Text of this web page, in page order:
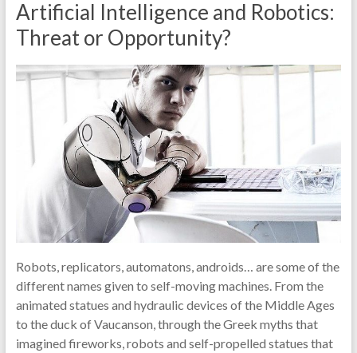
Artificial Intelligence and Robotics:
Threat or Opportunity?
Robots, replicators, automatons, androids… are some of the
different names given to self-moving machines. From the
animated statues and hydraulic devices of the Middle Ages
to the duck of Vaucanson, through the Greek myths that
imagined fireworks, robots and self-propelled statues that